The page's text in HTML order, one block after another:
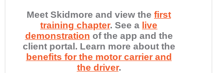
Meet Skidmore and view the first
training chapter. See a live
demonstration of the app and the
client portal. Learn more about the
benefits for the motor carrier and
the driver.